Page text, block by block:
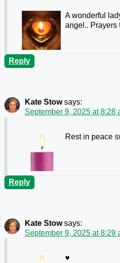
A wonderful
angel.. Prayers
Reply
Kate Stow says:
September 9, 2025 at 8:28
Rest in peace
Reply
Kate Stow says:
September 9, 2025 at 8:29
♥️